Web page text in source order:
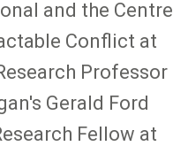
and the Centre
Conflict at
Professor
Gerald Ford
Fellow at